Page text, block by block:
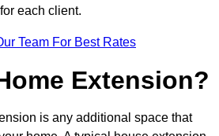
each client.
Team For Best Rates
Extension?
is any additional space that